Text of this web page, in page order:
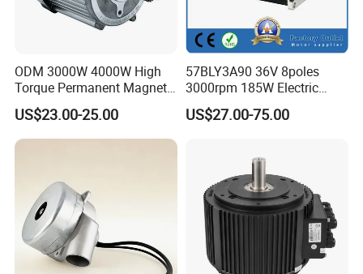
ODM 3000W 4000W High
Torque Permanent Magnet
DC Motor for Industrial
Vehicle
US$23.00-25.00
57BLY3A90 36V 8poles
3000rpm 185W Electric
Brushless DC BLDC Motor
US$27.00-75.00